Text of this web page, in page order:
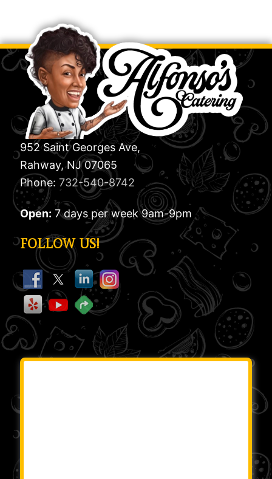
952 Saint Georges Ave,
Rahway, NJ 07065
Phone: 732-540-8742
Open: 7 days per week 9am-9pm
FOLLOW US!